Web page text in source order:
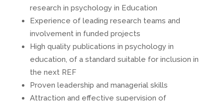
research in psychology in Education
Experience of leading research teams and
involvement in funded projects
High quality publications in psychology in
education, of a standard suitable for inclusion in
the next REF
Proven leadership and managerial skills
Attraction and effective supervision of